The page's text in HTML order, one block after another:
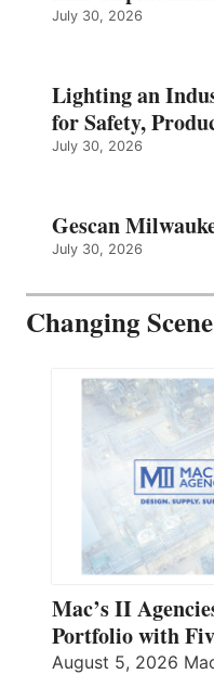
July 30, 2026
Lighting an
for Safety,
July 30, 2026
Gescan
July 30, 2026
Changing Scene
Mac’s II
Portfolio with
August 5, 2026